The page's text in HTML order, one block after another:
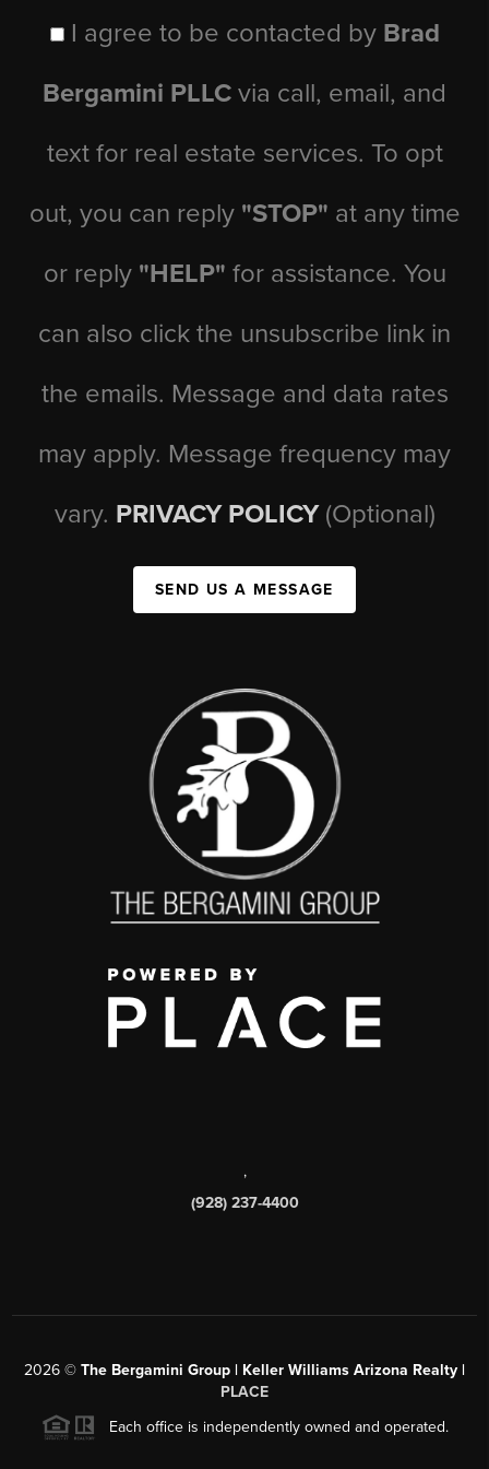
I agree to be contacted by Brad
Bergamini PLLC via call, email, and
text for real estate services. To opt
out, you can reply "STOP" at any time
or reply "HELP" for assistance. You
can also click the unsubscribe link in
the emails. Message and data rates
may apply. Message frequency may
vary. PRIVACY POLICY (Optional)
SEND US A MESSAGE
,
(928) 237-4400
2026 © The Bergamini Group | Keller Williams Arizona Realty |
PLACE
Each office is independently owned and operated.